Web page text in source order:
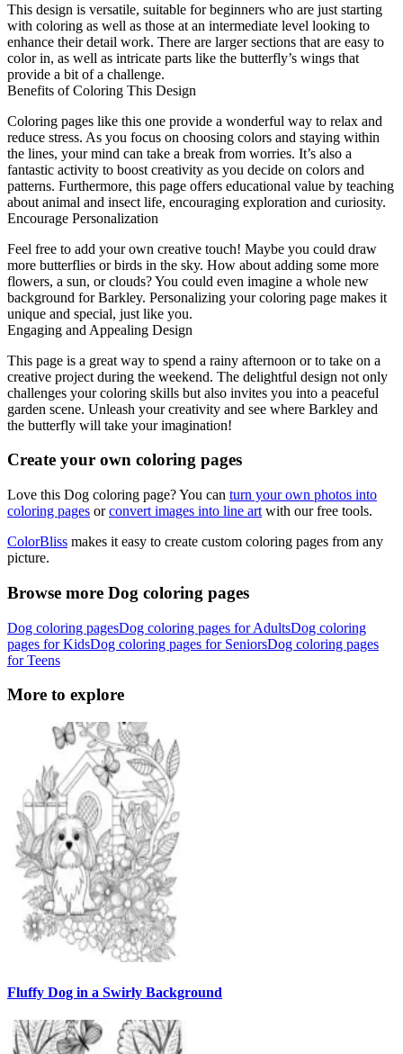
This design is versatile, suitable for beginners who are just starting
with coloring as well as those at an intermediate level looking to
enhance their detail work. There are larger sections that are easy to
color in, as well as intricate parts like the butterfly’s wings that
provide a bit of a challenge.
Benefits of Coloring This Design
Coloring pages like this one provide a wonderful way to relax and
reduce stress. As you focus on choosing colors and staying within
the lines, your mind can take a break from worries. It’s also a
fantastic activity to boost creativity as you decide on colors and
patterns. Furthermore, this page offers educational value by teaching
about animal and insect life, encouraging exploration and curiosity.
Encourage Personalization
Feel free to add your own creative touch! Maybe you could draw
more butterflies or birds in the sky. How about adding some more
flowers, a sun, or clouds? You could even imagine a whole new
background for Barkley. Personalizing your coloring page makes it
unique and special, just like you.
Engaging and Appealing Design
This page is a great way to spend a rainy afternoon or to take on a
creative project during the weekend. The delightful design not only
challenges your coloring skills but also invites you into a peaceful
garden scene. Unleash your creativity and see where Barkley and
the butterfly will take your imagination!
Create your own coloring pages
Love this Dog coloring page? You can turn your own photos into
coloring pages orconvert images into line art with our free tools.
ColorBliss makes it easy to create custom coloring pages from any
picture.
Browse more Dog coloring pages
Dog coloring pagesDog coloring pages for AdultsDog coloring
pages for KidsDog coloring pages for SeniorsDog coloring pages
for Teens
More to explore
Fluffy Dog in a Swirly Background